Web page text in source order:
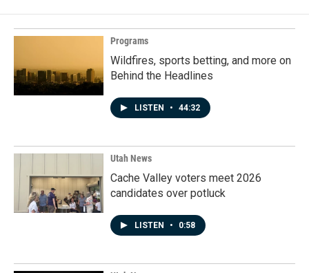
Programs
Wildfires, sports betting, and more on
Behind the Headlines
LISTEN • 44:32
Utah News
Cache Valley voters meet 2026
candidates over potluck
LISTEN • 0:58